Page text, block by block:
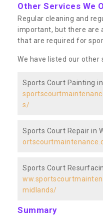
Other Services We
Regular cleaning and
important, but there are
that are required for
We have listed our other
Sports Court Painting
s/
Sports Court Repair in
Sports Court
midlands/
Summary